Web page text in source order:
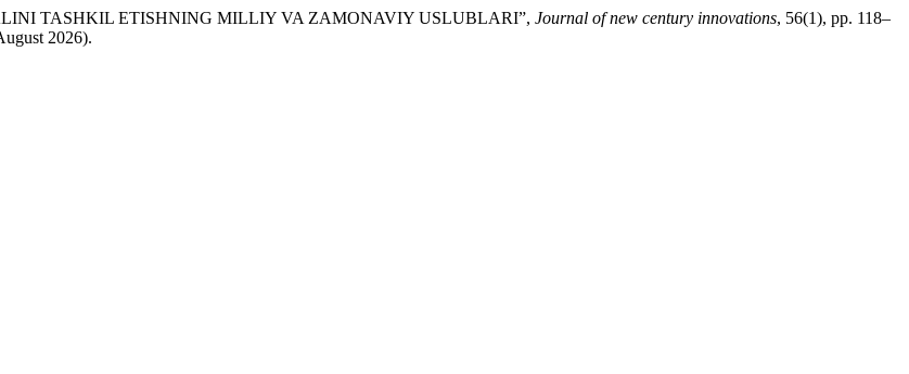
TASHKIL ETISHNING MILLIY VA ZAMONAVIY USLUBLARI”, Journal of new century innovations, 56(1), pp. 118–
2026).